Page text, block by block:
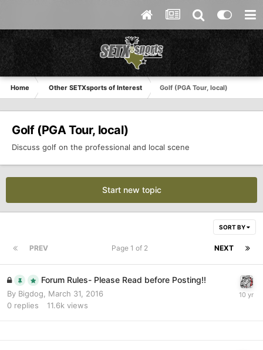
Home Other SETXsports of Interest Golf (PGA Tour, local)
Golf (PGA Tour, local)
Discuss golf on the professional and local scene
Start new topic
SORT BY
PREV NEXT
Page 1 of 2
Forum Rules- Please Read before Posting!!
By Bigdog
March 31, 2016
0 replies 11.6k views